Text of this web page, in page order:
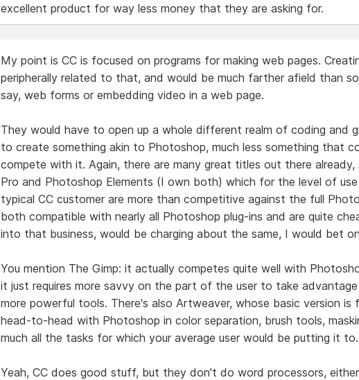
excellent product for way less money that they are asking for.
My point is CC is focused on programs for making web pages.
peripherally related to that, and would be much farther afield than
say, web forms or embedding video in a web page.
They would have to open up a whole different realm of coding and
to create something akin to Photoshop, much less something that
compete with it. Again, there are many great titles out there already,
Pro and Photoshop Elements (I own both) which for the level of
typical CC customer are more than competitive against the full
both compatible with nearly all Photoshop plug-ins and are quite
into that business, would be charging about the same, I would bet
You mention The Gimp: it actually competes quite well with
it just requires more savvy on the part of the user to take
more powerful tools. There's also Artweaver, whose basic version is
head-to-head with Photoshop in color separation, brush tools,
much all the tasks for which your average user would be putting it to.
Yeah, CC does good stuff, but they don't do word processors,